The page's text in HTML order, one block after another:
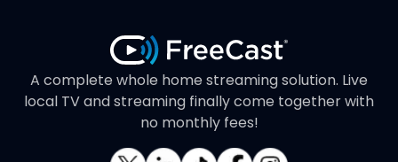
A complete whole home streaming solution. Live
local TV and streaming finally come together with
no monthly fees!